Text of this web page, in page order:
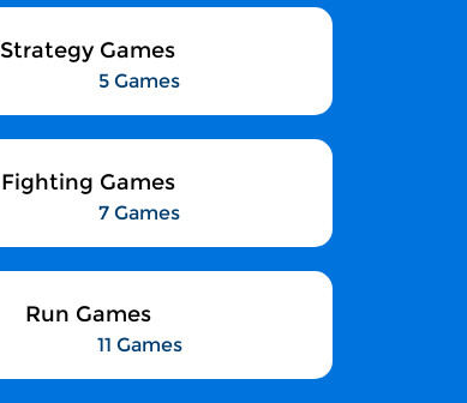
Strategy Games
5 Games
Fighting Games
7 Games
Run Games
11 Games